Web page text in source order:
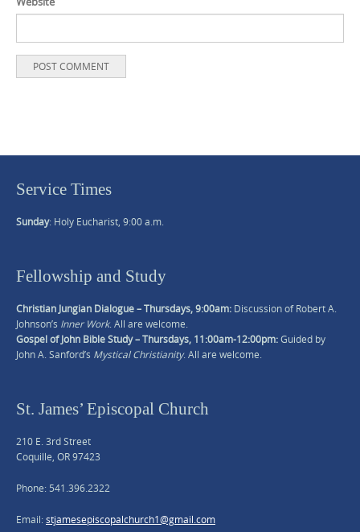
Service Times
Sunday: Holy Eucharist, 9:00 a.m.
Fellowship and Study
Christian Jungian Dialogue – Thursdays, 9:00am: Discussion of Robert A.
Johnson’s Inner Work. All are welcome.
Gospel of John Bible Study – Thursdays, 11:00am-12:00pm:Guided by
John A. Sanford’s Mystical Christianity. All are welcome.
St. James’ Episcopal Church
210 E. 3rd Street
Coquille, OR 97423
Phone: 541.396.2322
Email:stjamesepiscopalchurch1@gmail.com